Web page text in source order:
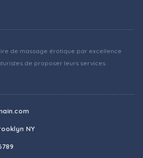
de massage érotique par excellence
de proposer leurs services
NY